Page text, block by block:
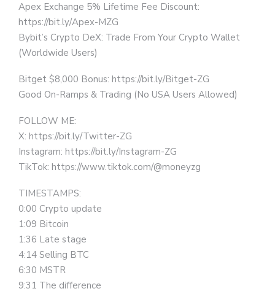
Apex Exchange 5% Lifetime Fee Discount:
https://bit.ly/Apex-MZG
Bybit’s Crypto DeX: Trade From Your Crypto Wallet
(Worldwide Users)
Bitget $8,000 Bonus: https://bit.ly/Bitget-ZG
Good On-Ramps & Trading (No USA Users Allowed)
FOLLOW ME:
X: https://bit.ly/Twitter-ZG
Instagram: https://bit.ly/Instagram-ZG
TikTok: https://www.tiktok.com/@moneyzg
TIMESTAMPS:
0:00 Crypto update
1:09 Bitcoin
1:36 Late stage
4:14 Selling BTC
6:30 MSTR
9:31 The difference